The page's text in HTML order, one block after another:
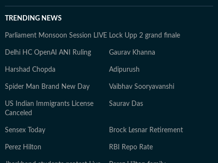
TRENDING NEWS
Parliament Monsoon Session LIVE Lock Upp 2 grand finale
Delhi HC OpenAI ANI Ruling Gaurav Khanna
Harshad Chopda Adipurush
Spider Man Brand New Day Vaibhav Sooryavanshi
US Indian Immigrants License
Canceled
Saurav Das
Sensex Today Brock Lesnar Retirement
Perez Hilton RBI Repo Rate